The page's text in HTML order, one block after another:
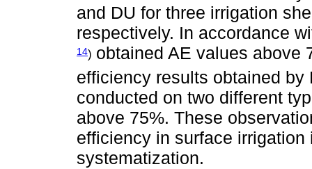
and DU for three irrigation
respectively. In accordance
14) obtained AE values above
efficiency results obtained by
conducted on two different
above 75%. These
efficiency in surface
systematization.